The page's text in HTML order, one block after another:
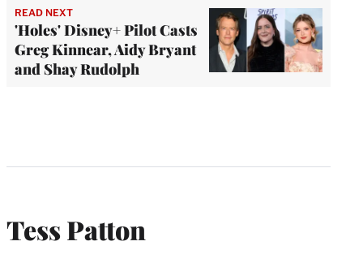
READ NEXT
'Holes' Disney+ Pilot Casts
Greg Kinnear, Aidy Bryant
and Shay Rudolph
Tess Patton